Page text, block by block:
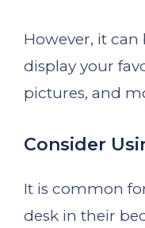
However, it can
display your
pictures, and
Consider
It is common
desk in their